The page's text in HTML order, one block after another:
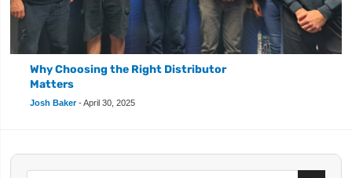
Why Choosing the Right Distributor
Matters
Josh Baker - April 30, 2025